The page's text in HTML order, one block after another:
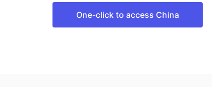
One-click to access China